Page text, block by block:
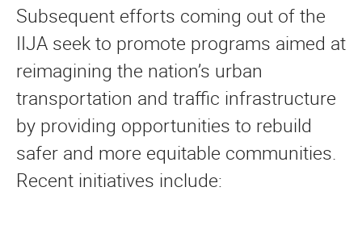
Subsequent efforts coming out of the
IIJA seek to promote programs aimed at
reimagining the nation’s urban
transportation and traffic infrastructure
by providing opportunities to rebuild
safer and more equitable communities.
Recent initiatives include: